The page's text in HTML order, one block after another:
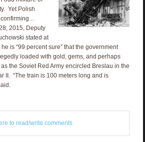
Yet Polish
confirming…
2015, Deputy
stated at
is “99 percent sure” that the government
loaded with gold, gems, and perhaps
the Soviet Red Army encircled Breslau in the
II. “The train is 100 meters long and is
to read/write comments